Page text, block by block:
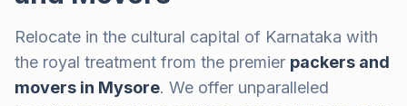
Relocate in the cultural capital of Karnataka with
the royal treatment from the premier packers and
movers in Mysore. We offer unparalleled